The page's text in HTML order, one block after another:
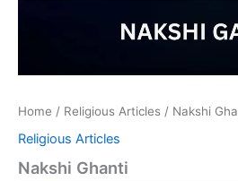
Home / Religious Articles / Nakshi
Religious Articles
Nakshi Ghanti